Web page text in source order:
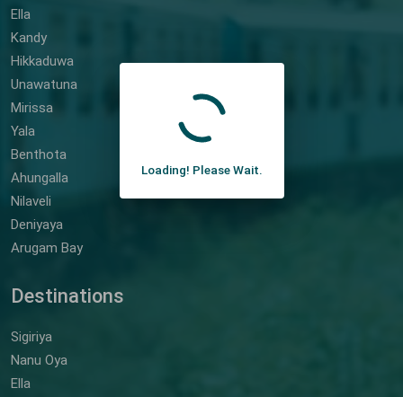
Ella
Kandy
Hikkaduwa
Unawatuna
Mirissa
Yala
Benthota
Ahungalla
Nilaveli
Deniyaya
Arugam Bay
Destinations
Sigiriya
Nanu Oya
Ella
Loading! Please Wait.